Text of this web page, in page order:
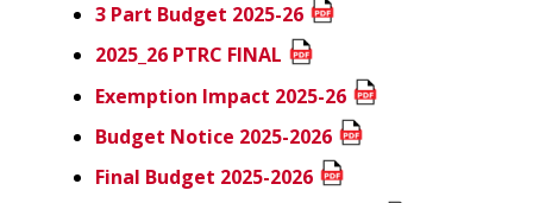
3 Part Budget 2025-26
2025_26 PTRC FINAL
Exemption Impact 2025-26
Budget Notice 2025-2026
Final Budget 2025-2026